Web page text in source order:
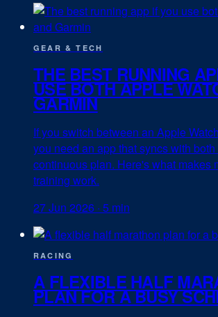
GEAR & TECH
THE BEST RUNNING
USE BOTH APPLE
GARMIN
If you switch between an Apple
you need an app that syncs with
continuous plan. Here's what makes
training work.
27 Jun 2026 · 5 min
RACING
A FLEXIBLE HALF
PLAN FOR A BUSY